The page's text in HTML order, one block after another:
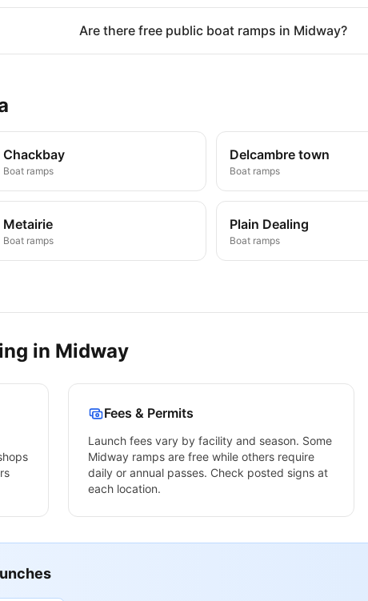
Are there free public boat ramps in Midway?
Chackbay
Boat ramps
Delcambre town
Boat ramps
Metairie
Boat ramps
Plain Dealing
Boat ramps
in Midway
Fees & Permits
Launch fees vary by facility and season. Some
Midway ramps are free while others require
daily or annual passes. Check posted signs at
each location.